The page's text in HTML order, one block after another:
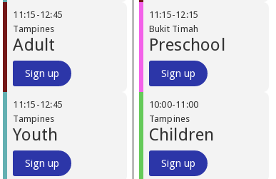
11:15 -12:45
Tampines
Adult
Sign up
11:15 -12:45
Tampines
Youth
Sign up
11:15-12:15
Bukit Timah
Preschool
Sign up
10:00-11:00
Tampines
Children
Sign up